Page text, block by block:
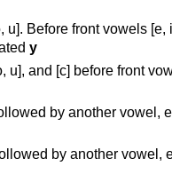
u]. Before front vowels [e,
y
u], and [c] before front
by another vowel,
by another vowel,